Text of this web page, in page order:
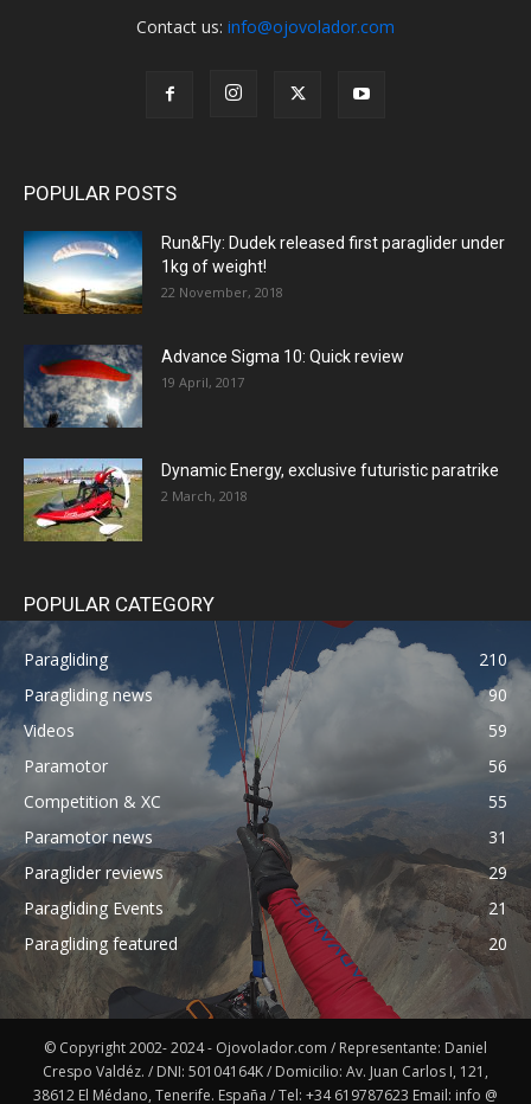
Contact us: info@ojovolador.com
POPULAR POSTS
Run&Fly: Dudek released first paraglider under
1kg of weight!
22 November, 2018
Advance Sigma 10: Quick review
19 April, 2017
Dynamic Energy, exclusive futuristic paratrike
2 March, 2018
POPULAR CATEGORY
Paragliding
210
Paragliding news
90
Videos
59
Paramotor
56
Competition & XC
55
Paramotor news
31
Paraglider reviews
29
Paragliding Events
21
Paragliding featured
20
© Copyright 2002- 2024 - Ojovolador.com / Representante: Daniel
Crespo Valdéz. / DNI: 50104164K / Domicilio: Av. Juan Carlos I, 121,
38612 El Médano, Tenerife. España / Tel: +34 619787623 Email: info @